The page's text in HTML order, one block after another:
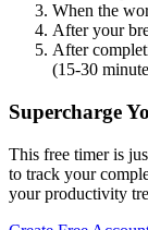
When the
After your
After
(15-30
Supercharge
This free timer is
to track your
your productivity